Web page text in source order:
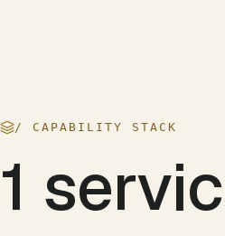
/ CAPABILITY STACK
1